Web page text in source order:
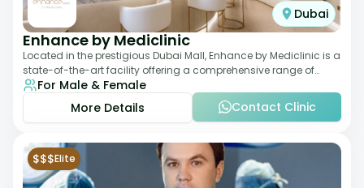
Dubai
Enhance by Mediclinic
Located in the prestigious Dubai Mall, Enhance by Mediclinic is a
state-of-the-art facility offering a comprehensive range of
aesthetic and wellness s
For Male & Female
More Details
Contact Clinic
$$$Elite